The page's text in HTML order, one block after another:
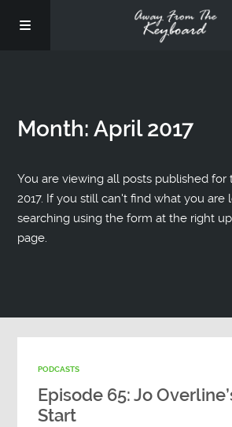
Month:April 2017
You are viewing all posts published
2017. If you still can't find what you are
searching using the form at the right
page.
PODCASTS
Episode 65: Jo
Start